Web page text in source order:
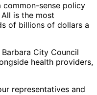
sense policy
is the most
of billions of dollars a
City Council
health providers,
representatives and